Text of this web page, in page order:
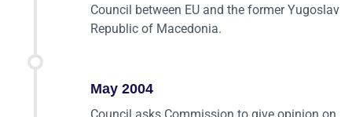
Council between EU and the former Yugoslav
Republic of Macedonia.
May 2004